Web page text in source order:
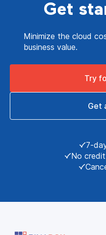
Get
Minimize the cloud
business value.
Try
Get
7-
No